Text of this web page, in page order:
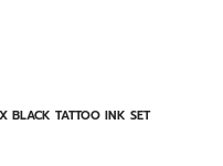
BLACK TATTOO INK SET